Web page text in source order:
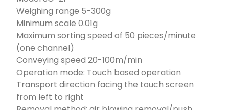
Weighing range 5-300g
Minimum scale 0.01g
Maximum sorting speed of 50 pieces/minute
(one channel)
Conveying speed 20-100m/min
Operation mode: Touch based operation
Transport direction facing the touch screen
from left to right